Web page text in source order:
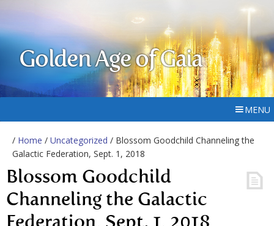
Golden Age of Gaia
MENU
/ Home / Uncategorized / Blossom Goodchild Channeling the
Galactic Federation, Sept. 1, 2018
Blossom Goodchild
Channeling the Galactic